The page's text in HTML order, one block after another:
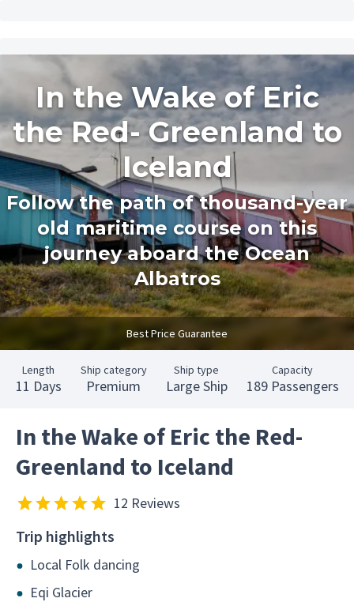
In the Wake of Eric
the Red- Greenland to
Iceland
Follow the path of thousand-year
old maritime course on this
journey aboard the Ocean
Albatros
Best Price Guarantee
Length
11 Days
Ship category
Premium
Ship type
Large Ship
Capacity
189 Passengers
In the Wake of Eric the Red-
Greenland to Iceland
12 Reviews
Trip highlights
Local Folk dancing
Eqi Glacier